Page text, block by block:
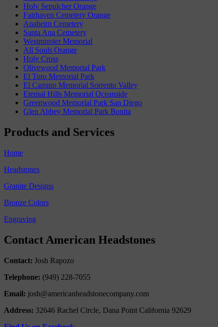
Holy Sepulcher Orange
Fairhaven Cemetery Orange
Anaheim Cemetery
Santa Ana Cemetery
Westminster Memorial
All Souls Orange
Holy Cross
Olivewood Memorial Park
El Toro Memorial Park
El Camino Memorial Sorrento Valley
Eternal Hills Memorial Oceanside
Greenwood Memorial Park San Diego
Glen Abbey Memorial Park Bonita
Products and Services
Home
Headstones
Granite Designs
Bronze Colors
Engraving
Contact American Headstones
Contact: Josh Rapozo
Telephone: (949) 228-7055
Email: josh@americanheadstonecompany.com
Address: 32646 Rachel Circle, Dana Point California 92629